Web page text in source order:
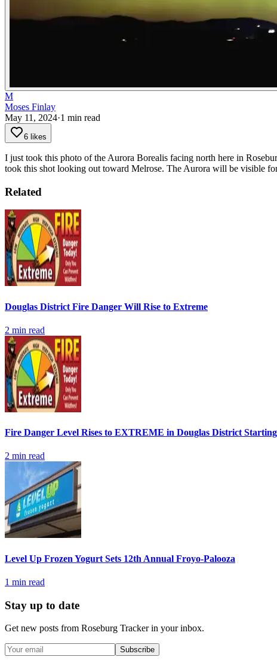
M
Moses Finlay
May 11, 2024·1 min read
6 likes
I just took this photo of the Aurora Borealis facing north here in
took this shot looking out toward Melrose. The Aurora will be visible
Related
Douglas District Fire Danger Will Rise to Extreme
2 min read
Fire Danger Level Rises to EXTREME in Douglas District
2 min read
Level Up Frozen Yogurt Sets 12th Annual Froyo-Palooza
1 min read
Stay up to date
Get new posts from Roseburg Trackerin your inbox.
Subscribe